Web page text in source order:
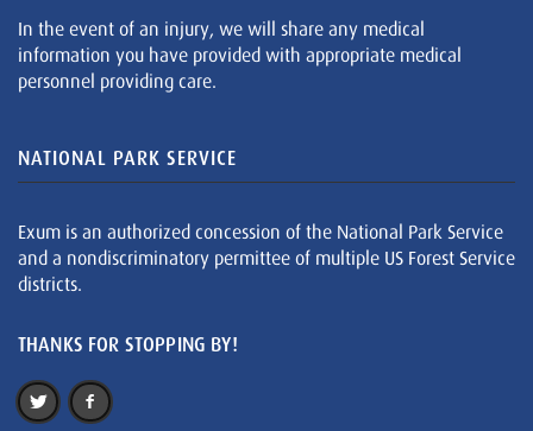
In the event of an injury, we will share any medical
information you have provided with appropriate medical
personnel providing care.
NATIONAL PARK SERVICE
Exum is an authorized concession of the National Park Service
and a nondiscriminatory permittee of multiple US Forest Service
districts.
THANKS FOR STOPPING BY!